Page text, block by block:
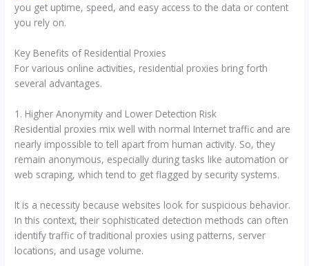
you get uptime, speed, and easy access to the data or content
you rely on.
Key Benefits of Residential Proxies
For various online activities, residential proxies bring forth
several advantages.
1. Higher Anonymity and Lower Detection Risk
Residential proxies mix well with normal Internet traffic and are
nearly impossible to tell apart from human activity. So, they
remain anonymous, especially during tasks like automation or
web scraping, which tend to get flagged by security systems.
It is a necessity because websites look for suspicious behavior.
In this context, their sophisticated detection methods can often
identify traffic of traditional proxies using patterns, server
locations, and usage volume.